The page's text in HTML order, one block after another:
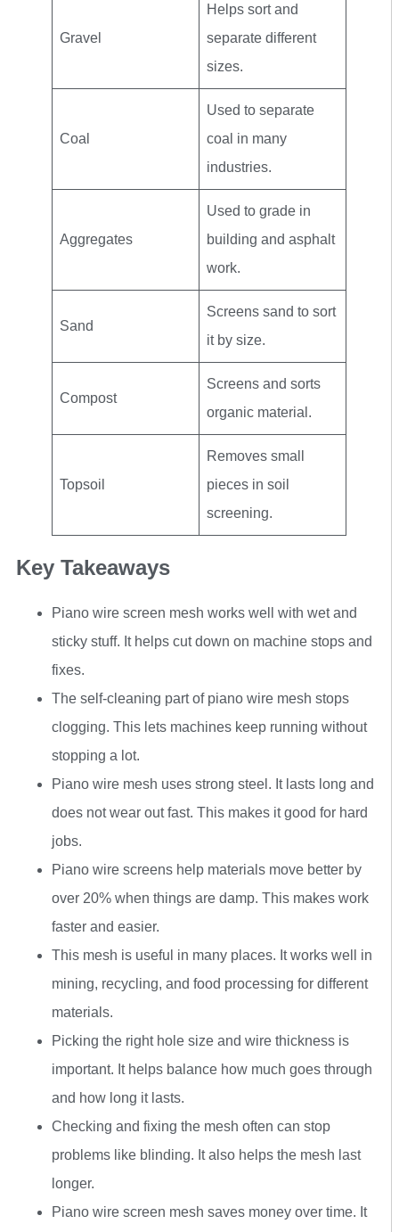
Gravel
Helps sort and
separate different
sizes.
Coal
Used to separate
coal in many
industries.
Aggregates
Used to grade in
building and asphalt
work.
Sand
Screens sand to sort
it by size.
Compost
Screens and sorts
organic material.
Topsoil
Removes small
pieces in soil
screening.
Key Takeaways
Piano wire screen mesh works well with wet and
sticky stuff. It helps cut down on machine stops and
fixes.
The self-cleaning part of piano wire mesh stops
clogging. This lets machines keep running without
stopping a lot.
Piano wire mesh uses strong steel. It lasts long and
does not wear out fast. This makes it good for hard
jobs.
Piano wire screens help materials move better by
over 20% when things are damp. This makes work
faster and easier.
This mesh is useful in many places. It works well in
mining, recycling, and food processing for different
materials.
Picking the right hole size and wire thickness is
important. It helps balance how much goes through
and how long it lasts.
Checking and fixing the mesh often can stop
problems like blinding. It also helps the mesh last
longer.
Piano wire screen mesh saves money over time. It